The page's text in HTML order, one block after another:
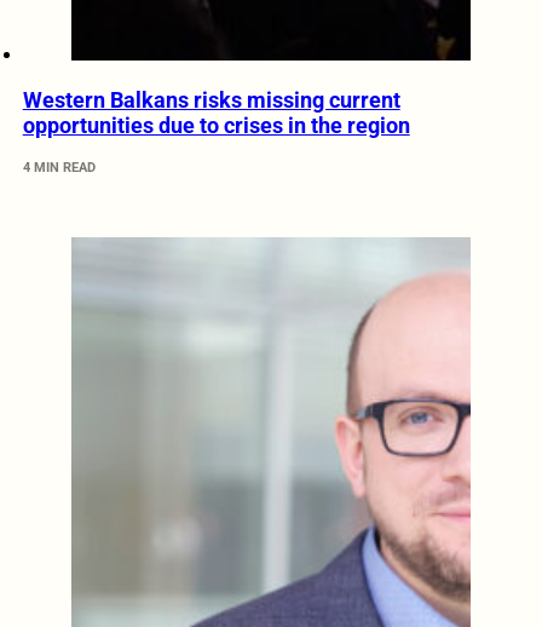
Western Balkans risks missing current
opportunities due to crises in the region
4 MIN READ